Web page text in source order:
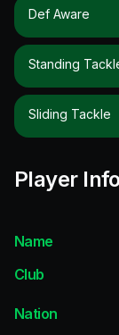
Def Aware
Standing
Sliding Tackle
Player
Name
Club
Nation